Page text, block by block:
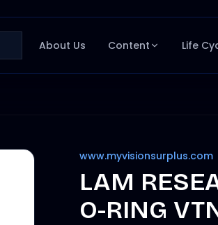
About Us Content Life
www.myvisionsurplus.com
LAM
O-RING